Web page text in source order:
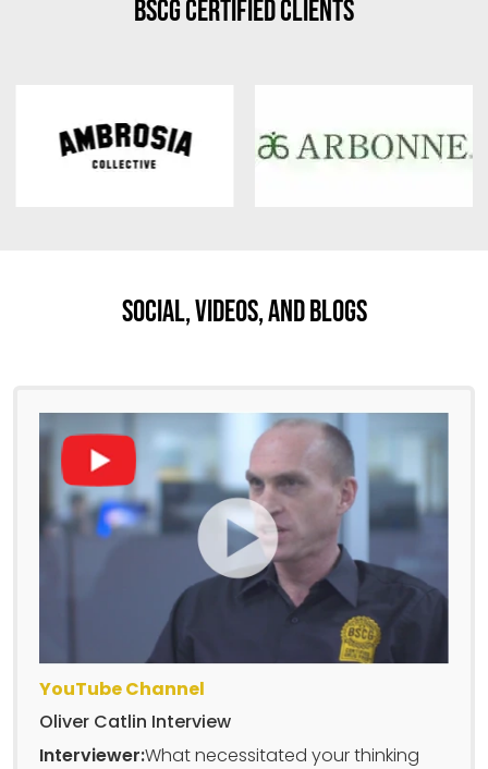
BSCG Certified Clients
Social, Videos, And Blogs
YouTube Channel
Oliver Catlin Interview
Interviewer:What necessitated your thinking